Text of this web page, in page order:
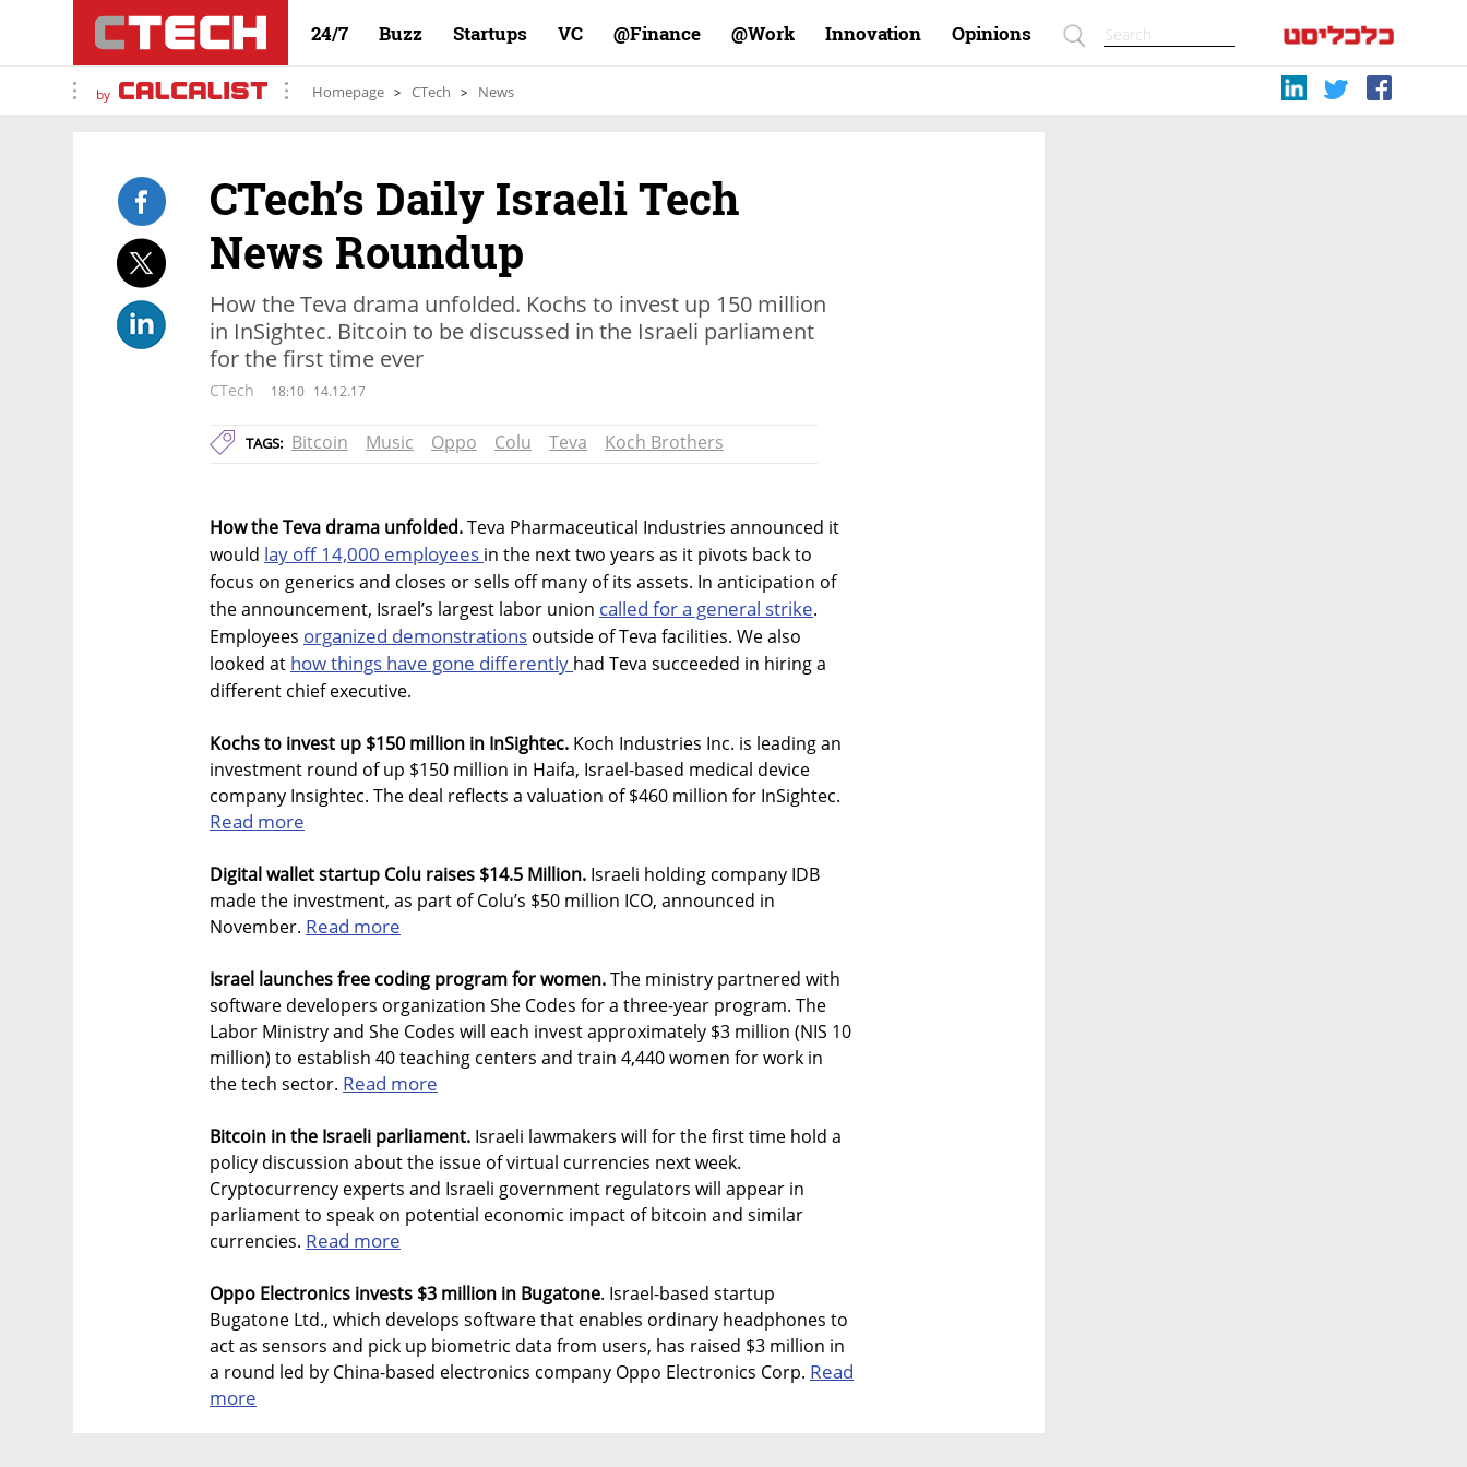
24/7 Buzz Startups VC Finance@ Work@ Innovation Opinions
by Homepage CTech News
CTech’s Daily Israeli Tech
News Roundup
How the Teva drama unfolded. Kochs to invest up 150 million
in InSightec. Bitcoin to be discussed in the Israeli parliament
for the first time ever
CTech 18:10 14.12.17
TAGS: Bitcoin Music Oppo Colu Teva Koch Brothers
How the Teva drama unfolded.Teva Pharmaceutical Industries announced it
would lay off 14,000 employees in the next two years as it pivots back to
focus on generics and closes or sells off many of its assets. In anticipation of
the announcement, Israel’s largest labor union called for a general strike.
Employees organized demonstrations outside of Teva facilities. We also
looked at how things have gone differently had Teva succeeded in hiring a
different chief executive.
Kochs to invest up $150 million in InSightec. Koch Industries Inc. is leading an
investment round of up $150 million in Haifa, Israel-based medical device
company Insightec. The deal reflects a valuation of $460 million for InSightec.
Read more
Digital wallet startup Colu raises $14.5 Million. Israeli holding company IDB
made the investment, as part of Colu’s $50 million ICO, announced in
November. Read more
Israel launches free coding program for women.The ministry partnered with
software developers organization She Codes for a three-year program. The
Labor Ministry and She Codes will each invest approximately $3 million (NIS 10
million) to establish 40 teaching centers and train 4,440 women for work in
the tech sector. Read more
Bitcoin in the Israeli parliament. Israeli lawmakers will for the first time hold a
policy discussion about the issue of virtual currencies next week.
Cryptocurrency experts and Israeli government regulators will appear in
parliament to speak on potential economic impact of bitcoin and similar
currencies. Read more
Oppo Electronics invests $3 million in Bugatone. Israel-based startup
Bugatone Ltd., which develops software that enables ordinary headphones to
act as sensors and pick up biometric data from users, has raised $3 million in
a round led by China-based electronics company Oppo Electronics Corp. Read
more